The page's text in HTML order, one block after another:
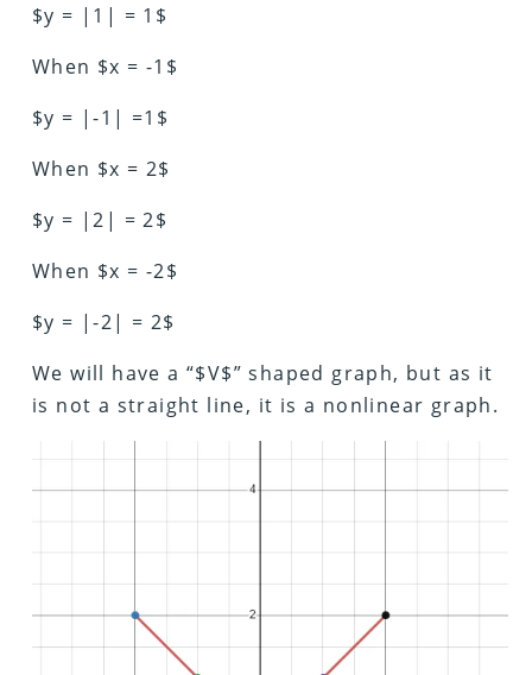
$y = |1| = 1$
When $x = -1$
$y = |-1| =1$
When $x = 2$
$y = |2| = 2$
When $x = -2$
$y = |-2| = 2$
We will have a “$V$” shaped graph, but as it
is not a straight line, it is a nonlinear graph.